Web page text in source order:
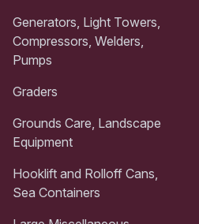
Generators, Light Towers,
Compressors, Welders,
Pumps
Graders
Grounds Care, Landscape
Equipment
Hooklift and Rolloff Cans,
Sea Containers